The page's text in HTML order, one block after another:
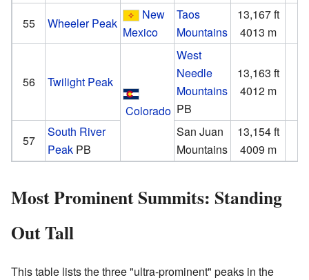
55
Wheeler Peak
New
Mexico
Taos
Mountains
13,167 ft
4013 m
56
Twilight Peak
Colorado
West
Needle
Mountains
PB
13,163 ft
4012 m
57
South River
Peak PB
San Juan
Mountains
13,154 ft
4009 m
Most Prominent Summits: Standing
Out Tall
This table lists the three "ultra-prominent" peaks in the